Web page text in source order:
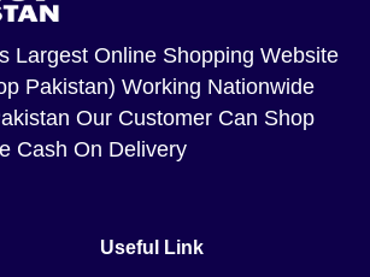
Largest Online Shopping Website
Pakistan) Working Nationwide
Our Customer Can Shop
Cash On Delivery
Useful Link